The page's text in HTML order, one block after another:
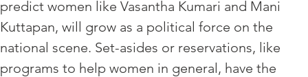
predict women like Vasantha Kumari and Mani
Kuttapan, will grow as a political force on the
national scene. Set-asides or reservations, like
programs to help women in general, have the